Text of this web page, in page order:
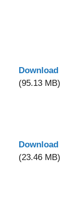
Download
(95.13 MB)
Download
(23.46 MB)